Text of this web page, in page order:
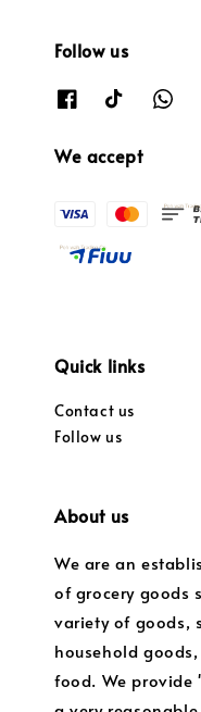
Follow us
We accept
Quick links
Contact us
Follow us
About us
We are an
of grocery goods
variety of goods,
household
food. We